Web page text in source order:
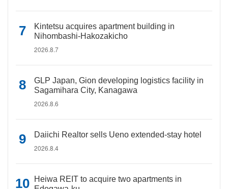
Kintetsu acquires apartment building in
Nihombashi-Hakozakicho
2026.8.7
GLP Japan, Gion developing logistics facility in
Sagamihara City, Kanagawa
2026.8.6
Daiichi Realtor sells Ueno extended-stay hotel
2026.8.4
Heiwa REIT to acquire two apartments in